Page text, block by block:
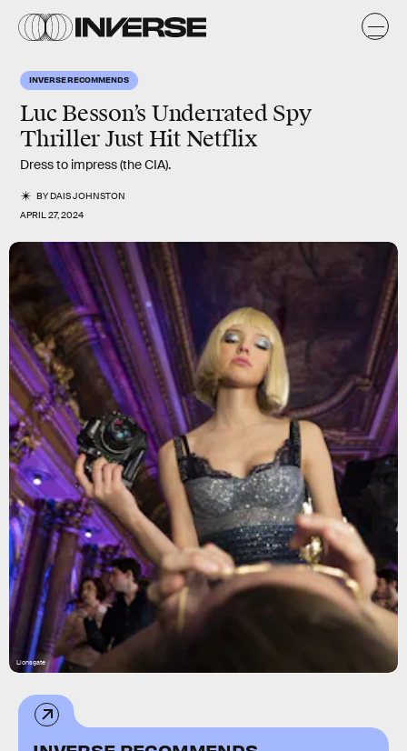
INVERSE RECOMMENDS
Luc Besson’s Underrated Spy
Thriller Just Hit Netflix
Dress to impress (the CIA).
BYDAIS JOHNSTON
APRIL 27, 2024
Lionsgate